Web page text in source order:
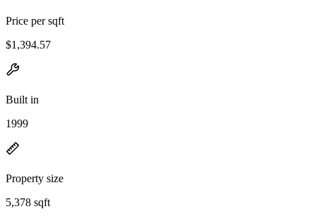
Price per sqft
$1,394.57
Built in
1999
Property size
5,378 sqft